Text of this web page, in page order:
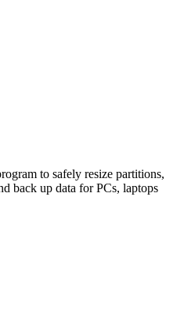
to safely resize partitions,
back up data for PCs, laptops